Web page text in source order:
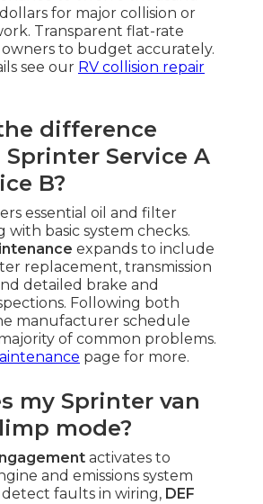
for major collision or
Transparent flat-rate
to budget accurately.
see our RV collision repair
difference
Service A
B?
essential oil and filter
with basic system checks.
expands to include
replacement, transmission
detailed brake and
Following both
manufacturer schedule
of common problems.
page for more.
my Sprinter van
mode?
activates to
and emissions system
detect faults in wiring, DEF